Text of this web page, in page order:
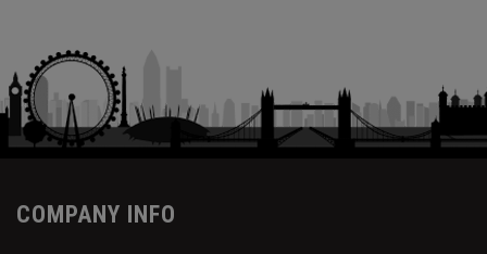
COMPANY INFO